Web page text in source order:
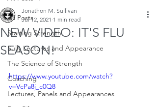
All Posts
Starting Strength
Sully Lectures and Appearance
The Science of Strength
Coaching
Lectures, Panels and Appearances
NEW VIDEO: IT'S FLU
SEASON!
Jonathon M. Sullivan
Jul 12, 2021 1 min read
https://www.youtube.com/watch?
v=VcPa8j_c0Q8